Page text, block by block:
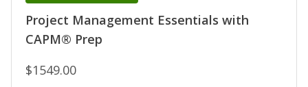
Project Management Essentials with
CAPM® Prep
$1549.00